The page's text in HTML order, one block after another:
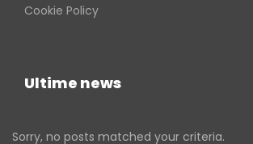
Cookie Policy
Ultime news
Sorry, no posts matched your criteria.